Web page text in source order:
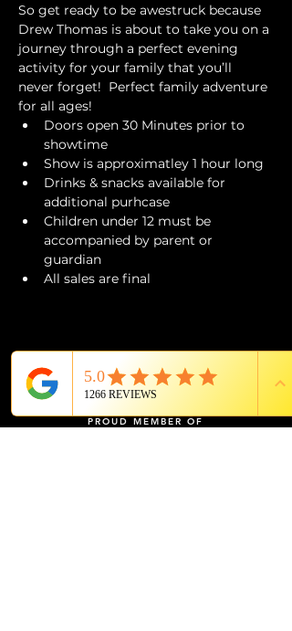
So get ready to be awestruck because
Drew Thomas is about to take you on a
journey through a perfect evening
activity for your family that you’ll
never forget!  Perfect family adventure
for all ages!
Doors open 30 Minutes prior to
showtime
Show is approximatley 1 hour long
Drinks & snacks available for
additional purhcase
Children under 12 must be
accompanied by parent or
guardian
All sales are final
PROUD MEMBER OF